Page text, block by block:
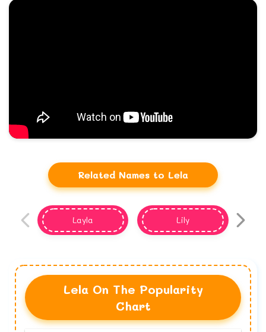
Related Names to Lela
Layla Lily
Lela On The Popularity
Chart